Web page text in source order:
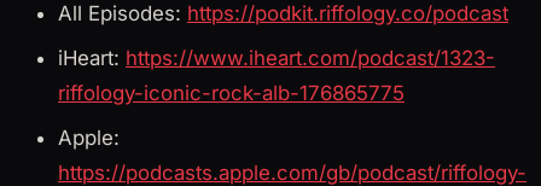
All Episodes: https://podkit.riffology.co/podcast
iHeart: https://www.iheart.com/podcast/1323-
riffology-iconic-rock-alb-176865775
Apple:
https://podcasts.apple.com/gb/podcast/riffology-